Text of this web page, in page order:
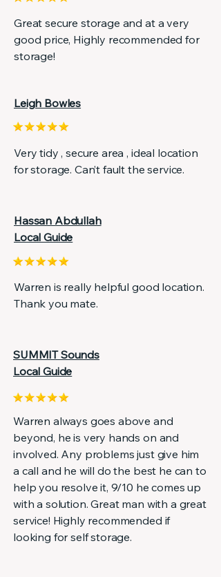
Great secure storage and at a very
good price, Highly recommended for
storage!
Leigh Bowles
Very tidy , secure area , ideal location
for storage. Can’t fault the service.
Hassan Abdullah
Local Guide
Warren is really helpful good location.
Thank you mate.
SUMMIT Sounds
Local Guide
Warren always goes above and
beyond, he is very hands on and
involved. Any problems just give him
a call and he will do the best he can to
help you resolve it, 9/10 he comes up
with a solution. Great man with a great
service! Highly recommended if
looking for self storage.